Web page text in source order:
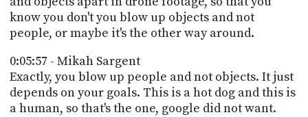
know you don't you blow up objects and not
people, or maybe it's the other way around.
0:05:57 - Mikah Sargent
Exactly, you blow up people and not objects. It just
depends on your goals. This is a hot dog and this is
a human, so that's the one, google did not want.